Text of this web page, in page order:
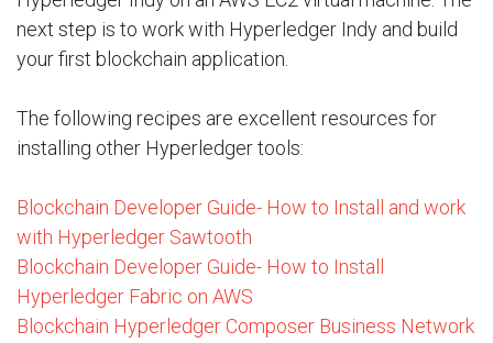
next step is to work with Hyperledger Indy and build
your first blockchain application.
The following recipes are excellent resources for
installing other Hyperledger tools:
Blockchain Developer Guide- How to Install and work
with Hyperledger Sawtooth
Blockchain Developer Guide- How to Install
Hyperledger Fabric on AWS
Blockchain Hyperledger Composer Business Network